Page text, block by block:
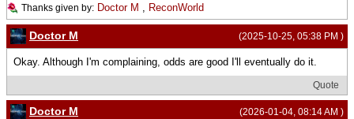
Thanks given by: Doctor M ReconWorld
(2025-10-25, 05:38 PM )
Doctor M
Okay. Although I'm complaining, odds are good I'll eventually do it.
Quote
(2026-01-04, 08:14 AM )
Doctor M